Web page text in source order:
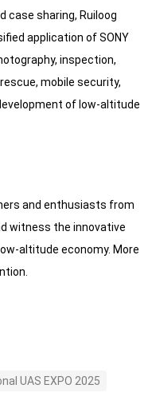
case sharing, Ruiloog
application of SONY
inspection,
mobile security,
of low-altitude
and enthusiasts from
witness the innovative
altitude economy. More
UAS EXPO 2025